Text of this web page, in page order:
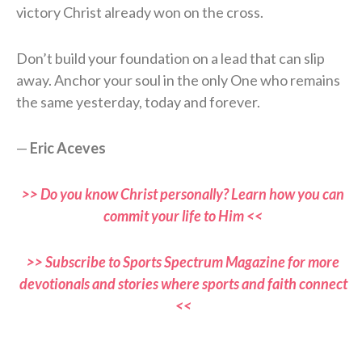
victory Christ already won on the cross.
Don’t build your foundation on a lead that can slip
away. Anchor your soul in the only One who remains
the same yesterday, today and forever.
— Eric Aceves
>> Do you know Christ personally? Learn how you can
commit your life to Him <<
>> Subscribe to Sports Spectrum Magazine for more
devotionals and stories where sports and faith connect
<<